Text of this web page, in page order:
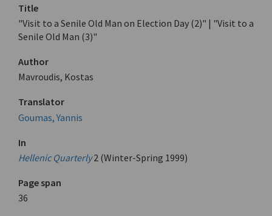
Title
"Visit to a Senile Old Man on Election Day (2)" | "Visit to a
Senile Old Man (3)"
Author
Mavroudis, Kostas
Translator
Goumas, Yannis
In
Hellenic Quarterly 2 (Winter-Spring 1999)
Page span
36